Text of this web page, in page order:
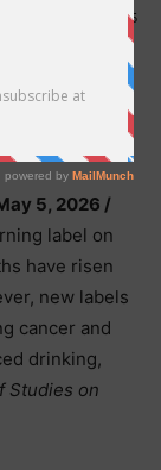
145
5, 2026 /
label on
have risen
new labels
cancer and
drinking,
Studies on